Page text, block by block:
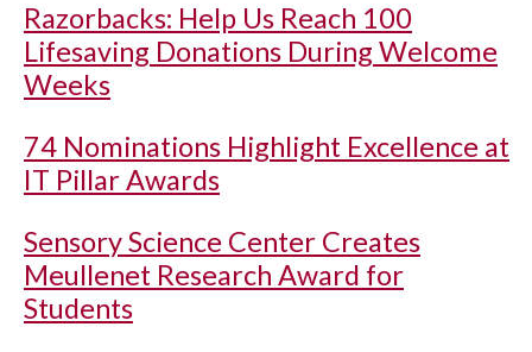
Razorbacks: Help Us Reach 100
Lifesaving Donations During Welcome
Weeks
74 Nominations Highlight Excellence at
IT Pillar Awards
Sensory Science Center Creates
Meullenet Research Award for
Students